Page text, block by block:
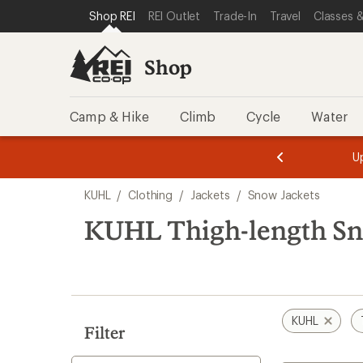
REI ACCESSIBILITY STATEMENT
SKIP TO MAIN CONTENT
SKIP TO SHOP REI CATEGORIES
Shop REI REI Outlet Trade-In Travel Classes
Shop
Camp & Hike Climb Cycle Water
of
3.
of
3.
search
results
KUHL / Clothing / Jackets / Snow Jackets
KUHL Thigh-length
Filter
KUHL